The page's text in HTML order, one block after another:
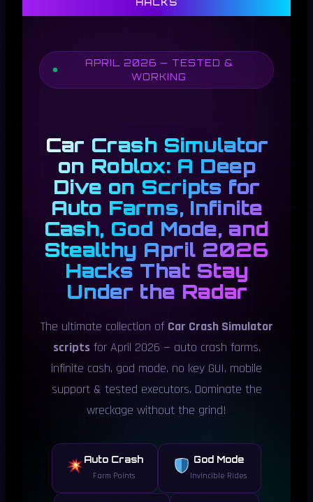
APRIL 2026 — TESTED &
WORKING
Car Crash Simulator
on Roblox: A Deep
Dive on Scripts for
Auto Farms, Infinite
Cash, God Mode, and
Stealthy April 2026
Hacks That Stay
Under the Radar
The ultimate collection of Car Crash Simulator
scriptsfor April 2026 — auto crash farms,
infinite cash, god mode, no key GUI, mobile
support & tested executors. Dominate the
wreckage without the grind!
Auto Crash
Farm Points
God Mode
Invincible Rides